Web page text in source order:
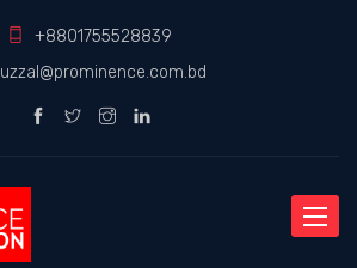
+8801755528839
uzzal@prominence.com.bd
Toggle